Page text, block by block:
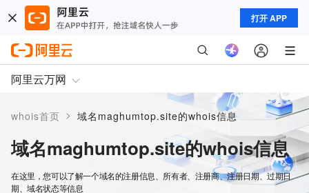
打开 APP
阿里云万网
whois首页 > 域名maghumtop.site的whois信息
域名maghumtop.site的whois信息
在这里，您可以了解一个域名的注册信息、所有者、注册商、注册日期、过期日
期、域名状态等信息